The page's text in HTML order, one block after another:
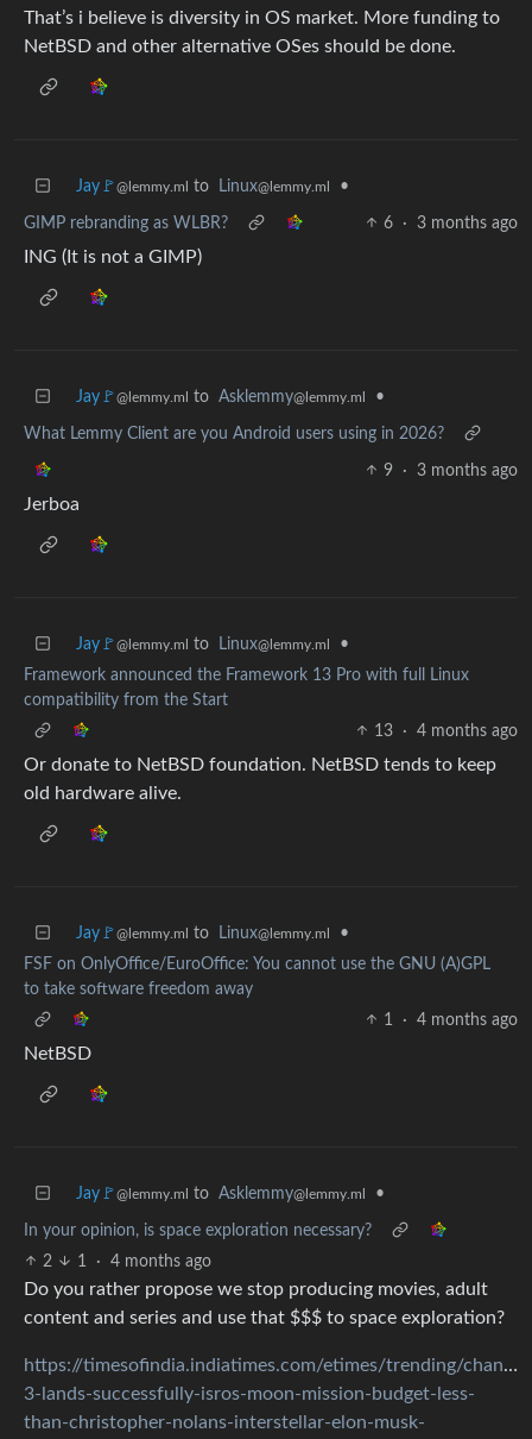
That’s i believe is diversity in OS market. More funding to
NetBSD and other alternative OSes should be done.
Jay🚩@lemmy.ml to Linux@lemmy.ml •
GIMP rebranding as WLBR? 6 · 3 months ago
ING (It is not a GIMP)
Jay🚩@lemmy.ml to Asklemmy@lemmy.ml •
What Lemmy Client are you Android users using in 2026?
9 · 3 months ago
Jerboa
Jay🚩@lemmy.ml to Linux@lemmy.ml
•
Framework announced the Framework 13 Pro with full Linux
compatibility from the Start
13
· 4 months ago
Or donate to NetBSD foundation. NetBSD tends to keep
old hardware alive.
Jay🚩@lemmy.ml to Linux@lemmy.ml
•
FSF on OnlyOffice/EuroOffice: You cannot use the GNU (A)GPL
to take software freedom away
1
· 4 months ago
NetBSD
Jay🚩@lemmy.ml to Asklemmy@lemmy.ml •
In your opinion, is space exploration necessary?
2
1 · 4 months ago
Do you rather propose we stop producing movies, adult
content and series and use that $$$ to space exploration?
https://timesofindia.indiatimes.com/etimes/trending/
3-lands-successfully-isros-moon-mission-budget-less-
than-christopher-nolans-interstellar-elon-musk-